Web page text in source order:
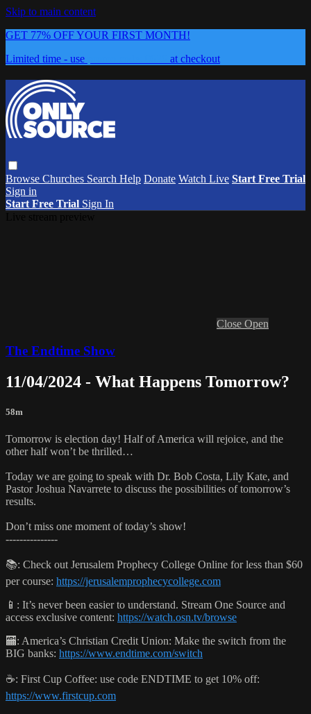
Skip to main content
GET 77% OFF YOUR FIRST MONTH!
Limited time - use
at checkout
Browse Churches Search Help Donate Watch Live Start Free Trial
Sign in
Start Free Trial Sign In
Close Open
The Endtime Show
11/04/2024 - What Happens Tomorrow?
58m
Tomorrow is election day! Half of America will rejoice, and the
other half won’t be thrilled…
Today we are going to speak with Dr. Bob Costa, Lily Kate, and
Pastor Joshua Navarrete to discuss the possibilities of tomorrow’s
results.
Don’t miss one moment of today’s show!
---------------
📚: Check out Jerusalem Prophecy College Online for less than $60
per course: https://jerusalemprophecycollege.com
📱: It’s never been easier to understand. Stream One Source and
access exclusive content: https://watch.osn.tv/browse
🏧: America’s Christian Credit Union: Make the switch from the
BIG banks: https://www.endtime.com/switch
☕️: First Cup Coffee: use code ENDTIME to get 10% off:
https://www.firstcup.com